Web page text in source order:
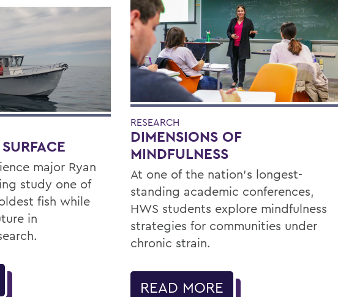
major Ryan
study one of
fish while
in
RESEARCH
DIMENSIONS OF
MINDFULNESS
At one of the nation’s longest-
standing academic conferences,
HWS students explore mindfulness
strategies for communities under
chronic strain.
READ MORE